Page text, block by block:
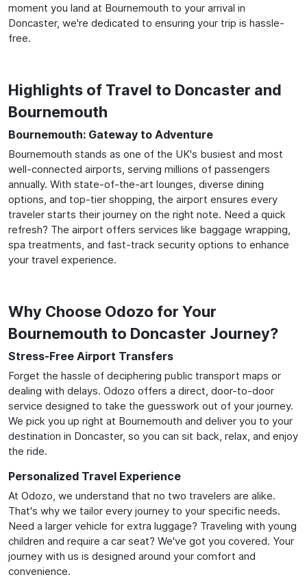
moment you land at Bournemouth to your arrival in
Doncaster, we're dedicated to ensuring your trip is hassle-
free.
Highlights of Travel to Doncaster and
Bournemouth
Bournemouth: Gateway to Adventure
Bournemouth stands as one of the UK's busiest and most
well-connected airports, serving millions of passengers
annually. With state-of-the-art lounges, diverse dining
options, and top-tier shopping, the airport ensures every
traveler starts their journey on the right note. Need a quick
refresh? The airport offers services like baggage wrapping,
spa treatments, and fast-track security options to enhance
your travel experience.
Why Choose Odozo for Your
Bournemouth to Doncaster Journey?
Stress-Free Airport Transfers
Forget the hassle of deciphering public transport maps or
dealing with delays. Odozo offers a direct, door-to-door
service designed to take the guesswork out of your journey.
We pick you up right at Bournemouth and deliver you to your
destination in Doncaster, so you can sit back, relax, and enjoy
the ride.
Personalized Travel Experience
At Odozo, we understand that no two travelers are alike.
That's why we tailor every journey to your specific needs.
Need a larger vehicle for extra luggage? Traveling with young
children and require a car seat? We've got you covered. Your
journey with us is designed around your comfort and
convenience.